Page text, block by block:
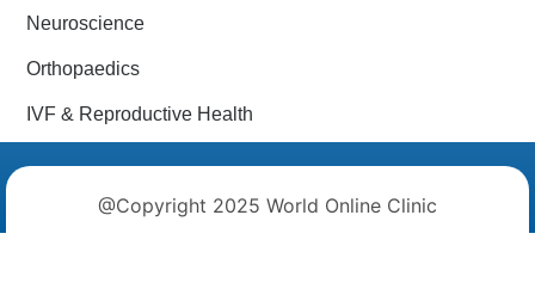
Neuroscience
Orthopaedics
IVF & Reproductive Health
@Copyright 2025 World Online Clinic